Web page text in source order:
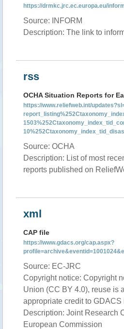
https://drmkc.jrc.ec.europa.eu/
Source: INFORM
Description: The link to
rss
OCHA Situation Reports for
https://www.reliefweb.int/
Source: OCHA
Description: List of most
reports published on
xml
CAP file
https://www.gdacs.org/cap.aspx?
Source: EC-JRC
Copyright notice: Copyright
Union (CC BY 4.0), reuse is
appropriate credit to GDACS
Description: Joint Research
European Commission